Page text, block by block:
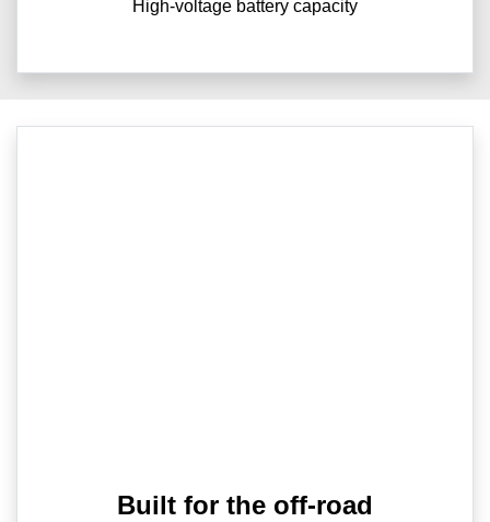
High-voltage battery capacity
Built for the off-road